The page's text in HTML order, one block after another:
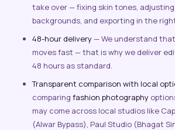
take over — fixing skin tones,
backgrounds, and exporting in the
48-hour delivery— We understand
moves fast — that is why we deliver
48 hours as standard.
Transparent comparison with local
comparing fashion photography
may come across local studios like
(Alwar Bypass), Paul Studio (Bhagat